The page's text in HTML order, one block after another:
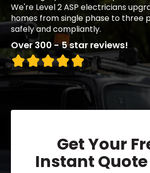
We're Level 2 ASP electricians
homes from single phase to three
safely and compliantly.
Over 300 - 5 star reviews!
Get Your
Instant